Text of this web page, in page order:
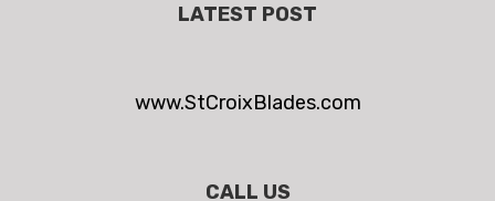
LATEST POST
www.StCroixBlades.com
CALL US